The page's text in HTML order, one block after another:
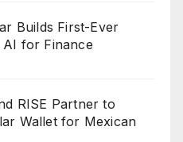
Builds First-Ever
AI for Finance
RISE Partner to
Wallet for Mexican